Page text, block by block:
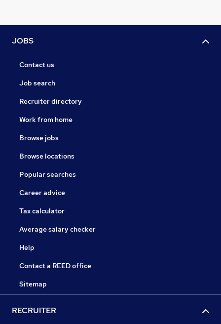
JOBS
Contact us
Job search
Recruiter directory
Work from home
Browse jobs
Browse locations
Popular searches
Career advice
Tax calculator
Average salary checker
Help
Contact a REED office
Sitemap
RECRUITER